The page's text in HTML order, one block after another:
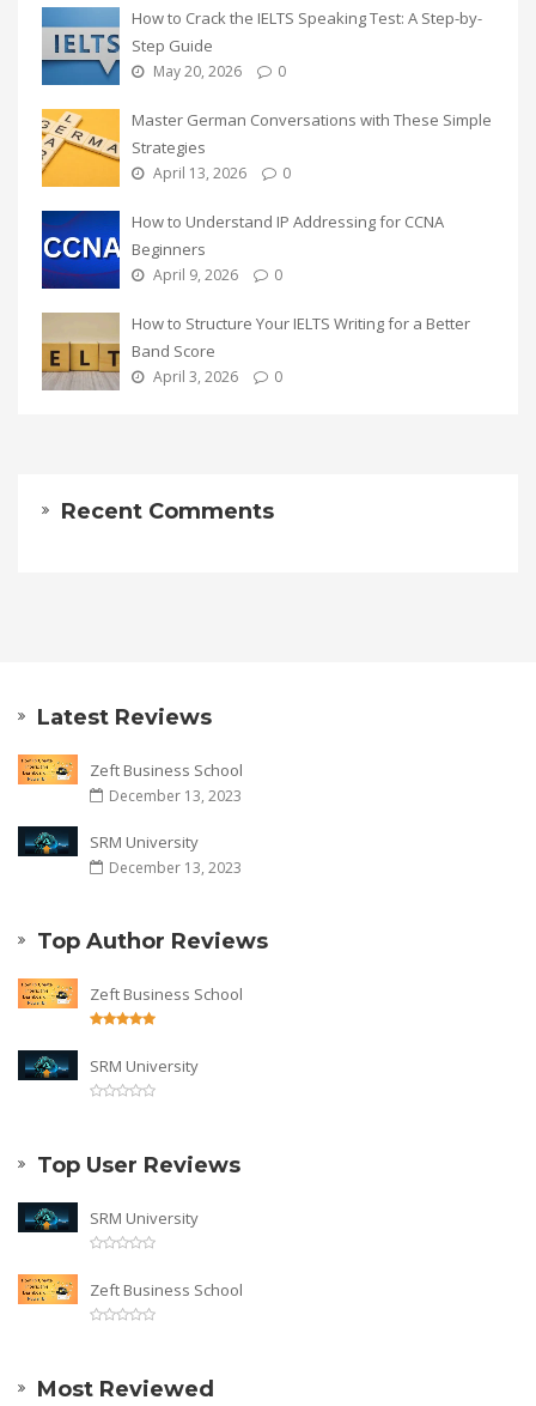
How to Crack the IELTS Speaking Test: A Step-by-
Step Guide
May 20, 2026 0
Master German Conversations with These Simple
Strategies
April 13, 2026 0
How to Understand IP Addressing for CCNA
Beginners
April 9, 2026 0
How to Structure Your IELTS Writing for a Better
Band Score
April 3, 2026 0
Recent Comments
Latest Reviews
Zeft Business School
December 13, 2023
SRM University
December 13, 2023
Top Author Reviews
Zeft Business School
SRM University
Top User Reviews
SRM University
Zeft Business School
Most Reviewed